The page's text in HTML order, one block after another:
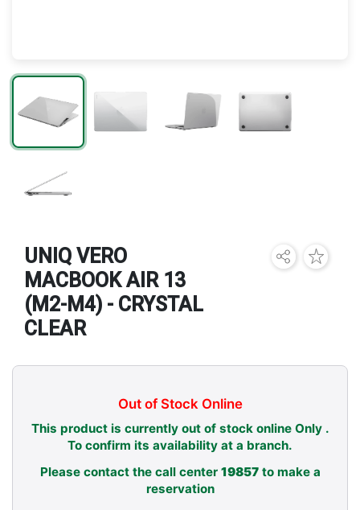
Accessories
UNIQ VERO
MACBOOK AIR 13
(M2-M4) - CRYSTAL
CLEAR
Out of Stock Online
This product is currently out of stock online Only .
To confirm its availability at a branch.
Please contact the call center 19857to make a
reservation